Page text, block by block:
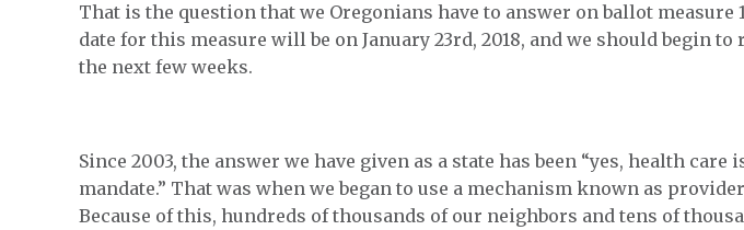
That is the question that we Oregonians have to answer on ballot measure
date for this measure will be on January 23rd, 2018, and we should begin
the next few weeks.
Since 2003, the answer we have given as a state has been “yes, health care
mandate.” That was when we began to use a mechanism known as
Because of this, hundreds of thousands of our neighbors and tens of